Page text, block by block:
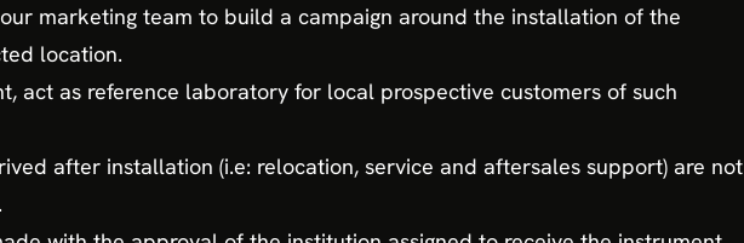
marketing team to build a campaign around the installation of the
location.
act as reference laboratory for local prospective customers of such
after installation (i.e: relocation, service and aftersales support) are not